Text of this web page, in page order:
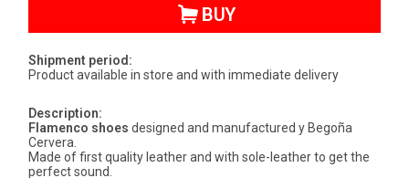
BUY
Shipment period:
Product available in store and with immediate delivery
Description:
Flamenco shoes designed and manufactured y Begoña
Cervera.
Made of first quality leather and with sole-leather to get the
perfect sound.